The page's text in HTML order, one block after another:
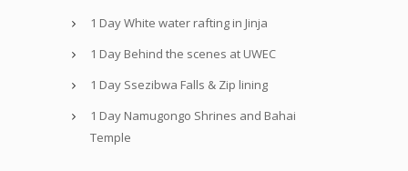
1 Day White water rafting in Jinja
1 Day Behind the scenes at UWEC
1 Day Ssezibwa Falls & Zip lining
1 Day Namugongo Shrines and Bahai
Temple